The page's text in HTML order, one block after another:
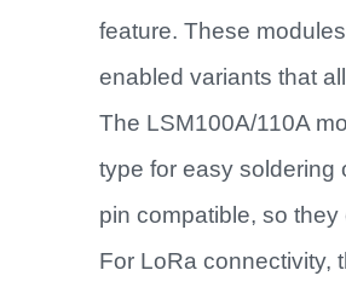
feature. These
enabled variants that
The LSM100A/110A
type for easy soldering
pin compatible, so
For LoRa connectivity,